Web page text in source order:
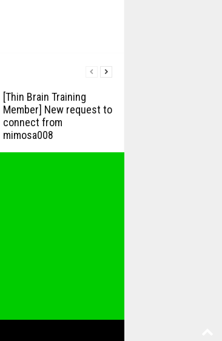
[Thin Brain Training
Member] New request to
connect from
mimosa008